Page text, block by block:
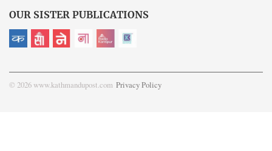
OUR SISTER PUBLICATIONS
© 2026 www.kathmandupost.com Privacy Policy